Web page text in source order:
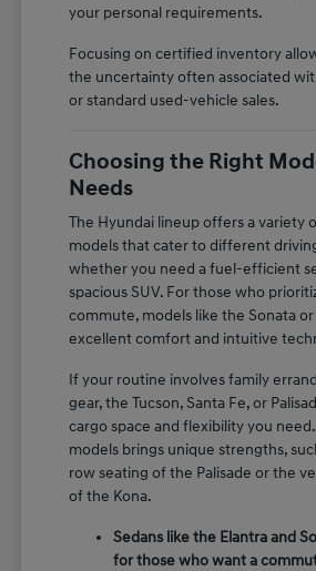
your personal requirements.
Focusing on certified inventory
the uncertainty often associated
or standard used-vehicle sales.
Choosing the Right
Needs
The Hyundai lineup offers a variety
models that cater to different
whether you need a fuel-efficient
spacious SUV. For those who
commute, models like the Sonata
excellent comfort and intuitive
If your routine involves family
gear, the Tucson, Santa Fe, or
cargo space and flexibility you
models brings unique strengths,
row seating of the Palisade or the
of the Kona.
Sedans like the Elantra and
for those who want a